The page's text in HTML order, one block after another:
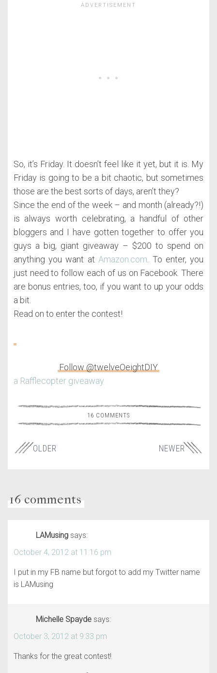
So, it’s Friday. It doesn’t feel like it yet, but it is. My
Friday is going to be a bit chaotic, but sometimes
those are the best sorts of days, aren’t they?
Since the end of the week – and month (already?!)
is always worth celebrating, a handful of other
bloggers and I have gotten together to offer you
guys a big, giant giveaway – $200 to spend on
anything you want at Amazon.com . To enter, you
just need to follow each of us on Facebook. There
are bonus entries, too, if you want to up your odds
a bit.
Read on to enter the contest!
Follow @twelveOeightDIY
a Rafflecopter giveaway
16 COMMENTS
NEWER
OLDER
16 comments
LAMusing says:
October 4, 2012 at 11:16 pm
I put in my FB name but forgot to add my Twitter name
is LAMusing
Michelle Spayde says:
October 3, 2012 at 9:33 pm
Thanks for the great contest!